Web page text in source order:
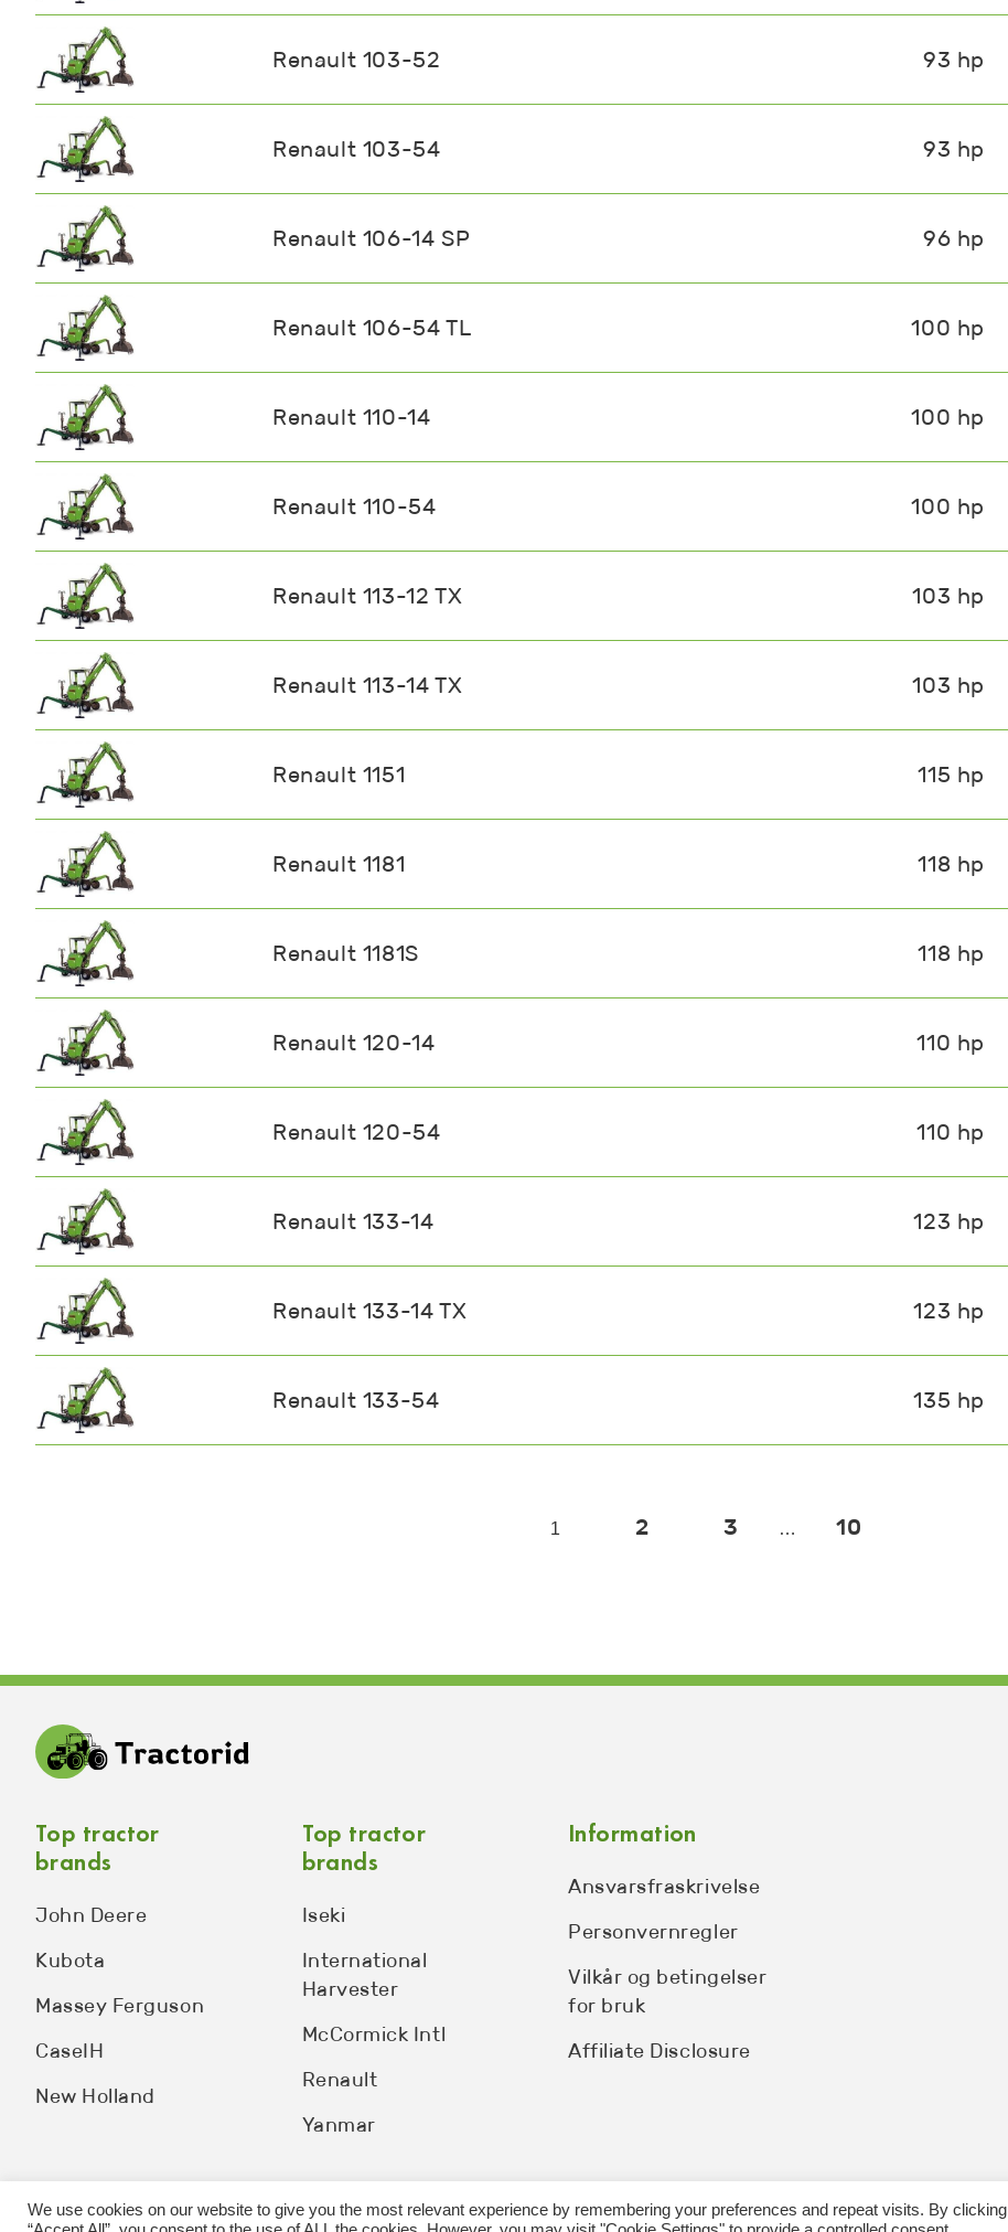
Renault 103-52 93 hp
Renault 103-54 93 hp
Renault 106-14 SP 96 hp
Renault 106-54 TL 100 hp
Renault 110-14 100 hp
Renault 110-54 100 hp
Renault 113-12 TX 103 hp
Renault 113-14 TX 103 hp
Renault 1151 115 hp
Renault 1181 118 hp
Renault 1181S 118 hp
Renault 120-14 110 hp
Renault 120-54 110 hp
Renault 133-14 123 hp
Renault 133-14 TX 123 hp
Renault 133-54 135 hp
1 2 3 … 10
Top tractor
brands
John Deere
Kubota
Massey Ferguson
CaseIH
New Holland
Top tractor
brands
Iseki
International
Harvester
McCormick Intl
Renault
Yanmar
Information
Ansvarsfraskrivelse
Personvernregler
Vilkår og betingelser
for bruk
Affiliate Disclosure
We use cookies on our website to give you the most relevant experience by remembering your preferences and repeat visits. By clicking